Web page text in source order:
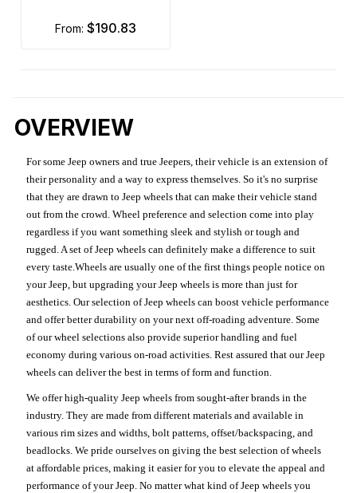
from: $190.83
OVERVIEW
For some Jeep owners and true Jeepers, their vehicle is an extension of
their personality and a way to express themselves. So it's no surprise
that they are drawn to Jeep wheels that can make their vehicle stand
out from the crowd. Wheel preference and selection come into play
regardless if you want something sleek and stylish or tough and
rugged. A set of Jeep wheels can definitely make a difference to suit
every taste.Wheels are usually one of the first things people notice on
your Jeep, but upgrading your Jeep wheels is more than just for
aesthetics. Our selection of Jeep wheels can boost vehicle performance
and offer better durability on your next off-roading adventure. Some
of our wheel selections also provide superior handling and fuel
economy during various on-road activities. Rest assured that our Jeep
wheels can deliver the best in terms of form and function.
We offer high-quality Jeep wheels from sought-after brands in the
industry. They are made from different materials and available in
various rim sizes and widths, bolt patterns, offset/backspacing, and
beadlocks. We pride ourselves on giving the best selection of wheels
at affordable prices, making it easier for you to elevate the appeal and
performance of your Jeep. No matter what kind of Jeep wheels you